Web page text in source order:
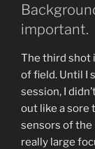
important.
The third shot
of field. Until I
session, I
out like a sore
sensors of the
really large